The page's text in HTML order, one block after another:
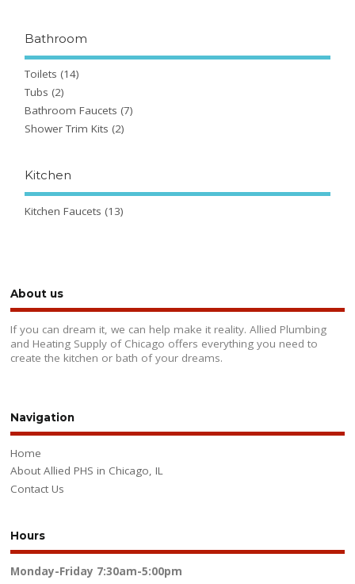
Bathroom
Toilets (14)
Tubs (2)
Bathroom Faucets (7)
Shower Trim Kits (2)
Kitchen
Kitchen Faucets (13)
About us
If you can dream it, we can help make it reality. Allied Plumbing
and Heating Supply of Chicago offers everything you need to
create the kitchen or bath of your dreams.
Navigation
Home
About Allied PHS in Chicago, IL
Contact Us
Hours
Monday-Friday 7:30am-5:00pm